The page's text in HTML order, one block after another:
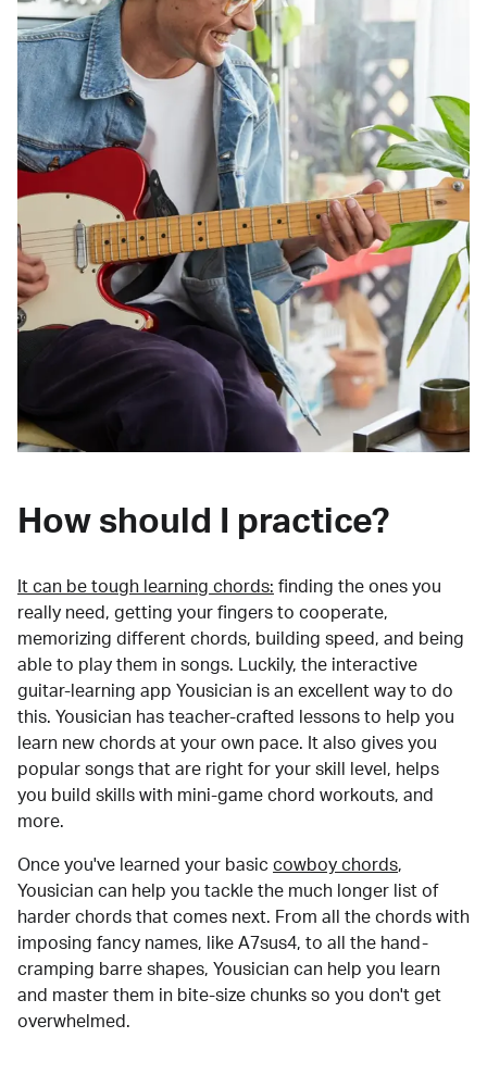
How should I practice?
It can be tough learning chords: finding the ones you
really need, getting your fingers to cooperate,
memorizing different chords, building speed, and being
able to play them in songs. Luckily, the interactive
guitar-learning app Yousician is an excellent way to do
this. Yousician has teacher-crafted lessons to help you
learn new chords at your own pace. It also gives you
popular songs that are right for your skill level, helps
you build skills with mini-game chord workouts, and
more.
Once you've learned your basic cowboy chords,
Yousician can help you tackle the much longer list of
harder chords that comes next. From all the chords with
imposing fancy names, like A7sus4, to all the hand-
cramping barre shapes, Yousician can help you learn
and master them in bite-size chunks so you don't get
overwhelmed.